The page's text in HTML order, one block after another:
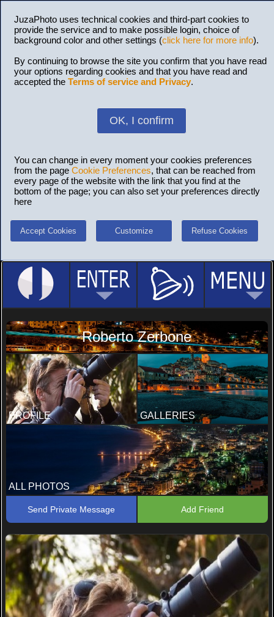
JuzaPhoto uses technical cookies and third-part cookies to
provide the service and to make possible login, choice of
background color and other settings (click here for more info).
By continuing to browse the site you confirm that you have read
your options regarding cookies and that you have read and
accepted the Terms of service and Privacy.
OK, I confirm
You can change in every moment your cookies preferences
from the page Cookie Preferences, that can be reached from
every page of the website with the link that you find at the
bottom of the page; you can also set your preferences directly
here
Accept Cookies Customize Refuse Cookies
Roberto Zerbone
PROFILE GALLERIES
ALL PHOTOS
Send Private Message Add Friend